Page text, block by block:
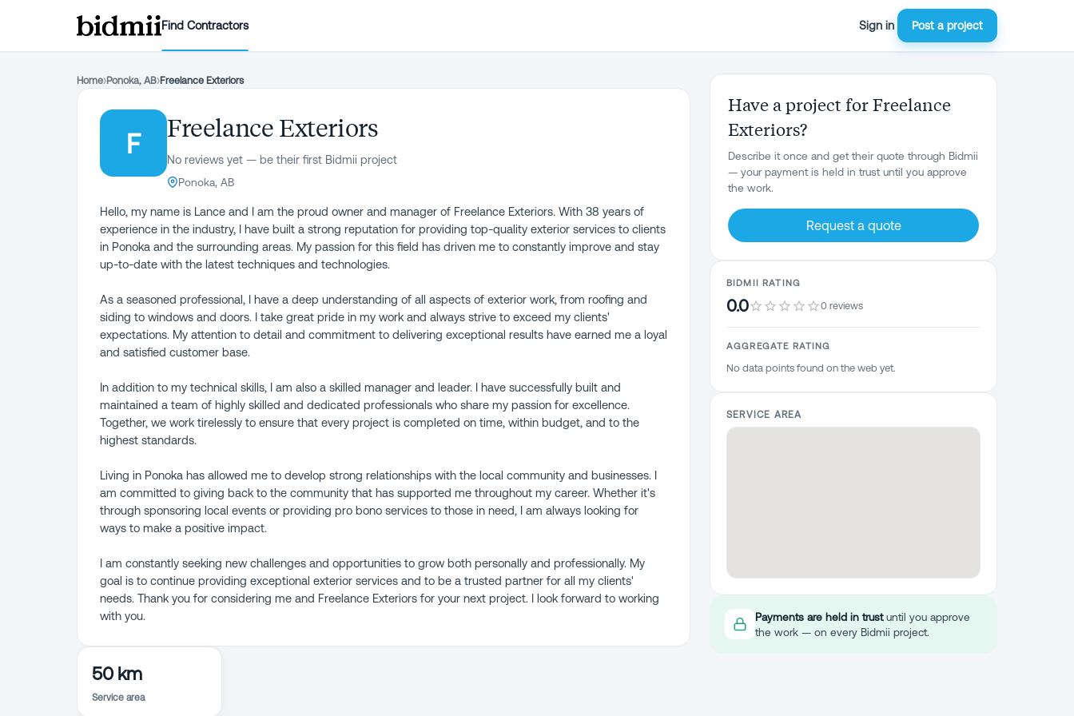
Find Contractors Sign in Post a project
Home›Ponoka, AB›Freelance Exteriors
F
Freelance Exteriors
No reviews yet — be their first Bidmii project
Ponoka, AB
Hello, my name is Lance and I am the proud owner and manager of Freelance Exteriors. With 38 years of
experience in the industry, I have built a strong reputation for providing top-quality exterior services to clients
in Ponoka and the surrounding areas. My passion for this field has driven me to constantly improve and stay
up-to-date with the latest techniques and technologies.
As a seasoned professional, I have a deep understanding of all aspects of exterior work, from roofing and
siding to windows and doors. I take great pride in my work and always strive to exceed my clients'
expectations. My attention to detail and commitment to delivering exceptional results have earned me a loyal
and satisfied customer base.
In addition to my technical skills, I am also a skilled manager and leader. I have successfully built and
maintained a team of highly skilled and dedicated professionals who share my passion for excellence.
Together, we work tirelessly to ensure that every project is completed on time, within budget, and to the
highest standards.
Living in Ponoka has allowed me to develop strong relationships with the local community and businesses. I
am committed to giving back to the community that has supported me throughout my career. Whether it's
through sponsoring local events or providing pro bono services to those in need, I am always looking for
ways to make a positive impact.
I am constantly seeking new challenges and opportunities to grow both personally and professionally. My
goal is to continue providing exceptional exterior services and to be a trusted partner for all my clients'
needs. Thank you for considering me and Freelance Exteriors for your next project. I look forward to working
with you.
50 km
Service area
Have a project for Freelance
Exteriors?
Describe it once and get their quote through Bidmii
— your payment is held in trust until you approve
the work.
Request a quote
BIDMII RATING
0.0 0 reviews
AGGREGATE RATING
No data points found on the web yet.
SERVICE AREA
Payments are held in trustuntil you approve
the work — on every Bidmii project.